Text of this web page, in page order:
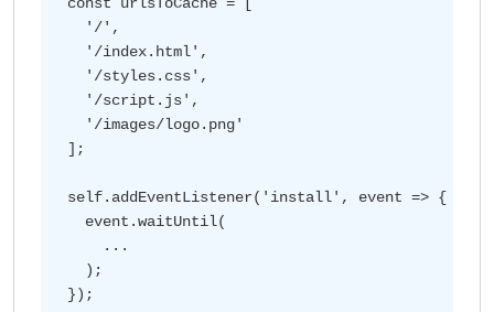
  '/',
  '/index.html',
  '/styles.css',
  '/script.js',
  '/images/logo.png'
];
self.addEventListener('install', event => {
  event.waitUntil(
    ...
  );
});